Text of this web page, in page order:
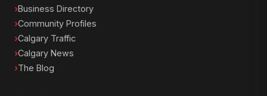
Business Directory
Community Profiles
Calgary Traffic
Calgary News
The Blog